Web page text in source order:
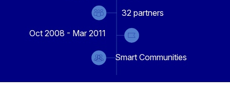
32 partners
Oct 2008 - Mar 2011
Smart Communities